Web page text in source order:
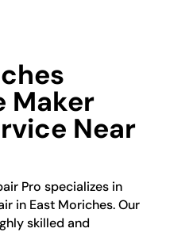
Maker
Near
Pro specializes in
in East Moriches. Our
skilled and